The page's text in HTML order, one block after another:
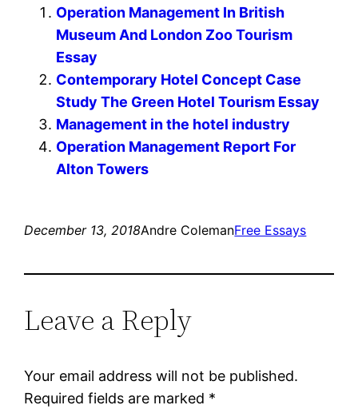
Operation Management In British
Museum And London Zoo Tourism
Essay
Contemporary Hotel Concept Case
Study The Green Hotel Tourism Essay
Management in the hotel industry
Operation Management Report For
Alton Towers
December 13, 2018Andre ColemanFree Essays
Leave a Reply
Your email address will not be published.
Required fields are marked *